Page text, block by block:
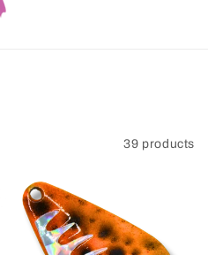
39 products